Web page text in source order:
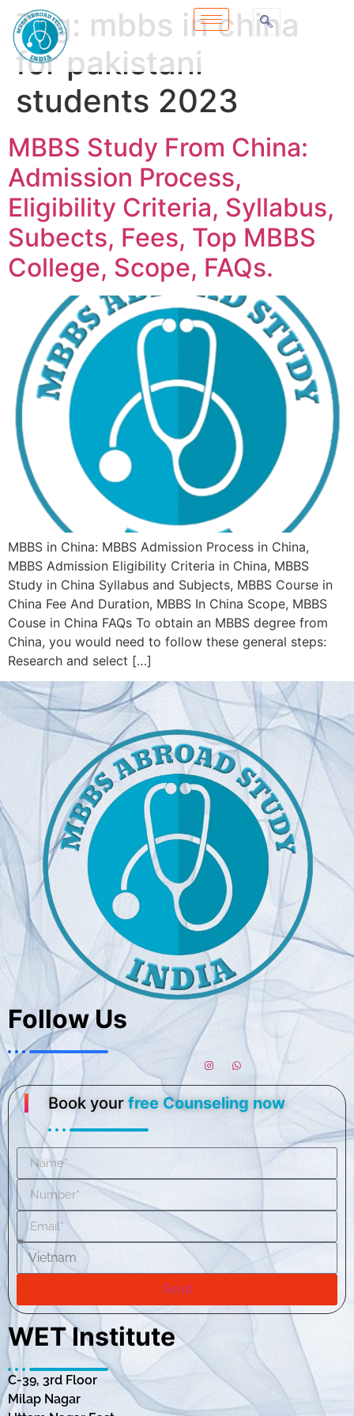
Tag: mbbs in china
for pakistani
students 2023
MBBS Study From China:
Admission Process,
Eligibility Criteria, Syllabus,
Subects, Fees, Top MBBS
College, Scope, FAQs.
MBBS in China: MBBS Admission Process in China,
MBBS Admission Eligibility Criteria in China, MBBS
Study in China Syllabus and Subjects, MBBS Course in
China Fee And Duration, MBBS In China Scope, MBBS
Couse in China FAQs To obtain an MBBS degree from
China, you would need to follow these general steps:
Research and select […]
Follow Us
Book your free Counseling now
Send
WET Institute
C-39, 3rd Floor
Milap Nagar